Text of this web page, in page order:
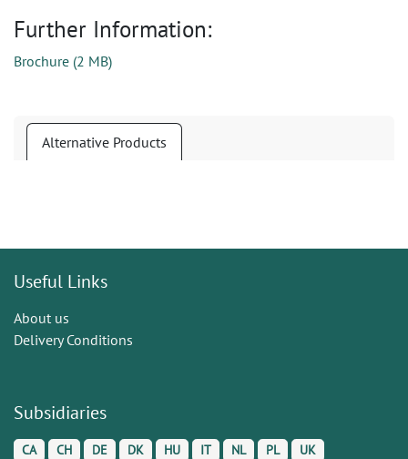
Further Information:
Brochure (2 MB)
Alternative Products
Useful Links
About us
Delivery Conditions
Subsidiaries
CA CH DE DK HU IT NL PL UK